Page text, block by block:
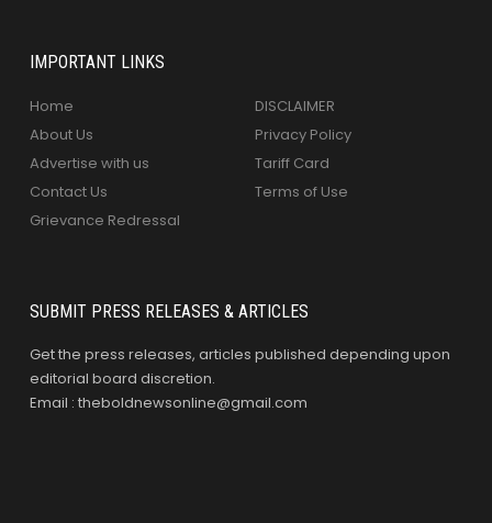
IMPORTANT LINKS
Home
About Us
Advertise with us
Contact Us
Grievance Redressal
DISCLAIMER
Privacy Policy
Tariff Card
Terms of Use
SUBMIT PRESS RELEASES & ARTICLES
Get the press releases, articles published depending upon
editorial board discretion.
Email : theboldnewsonline@gmail.com